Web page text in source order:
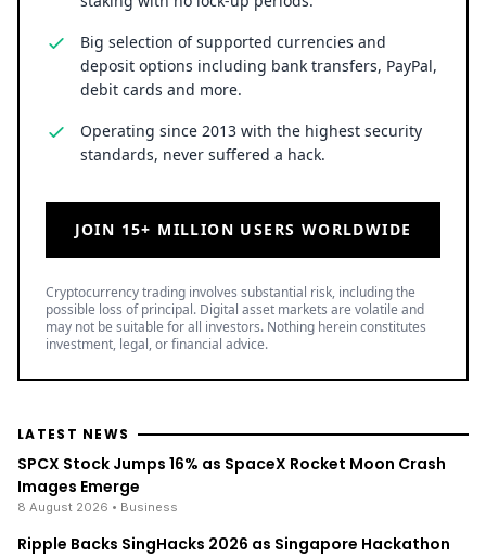
JOIN 15+ MILLION USERS WORLDWIDE
Cryptocurrency trading involves substantial risk, including the
possible loss of principal. Digital asset markets are volatile and
investment, legal, or financial advice.
8 August 2026 • Business
Ripple Backs SingHacks 2026 as Singapore Hackathon
Brings Real Fintech Challenges to Builders
Toward $130?
TOP READ
News /
Google Search Crowns XRP the World Bridge Currency